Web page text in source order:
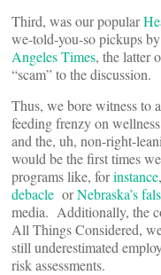
Third, was our popular
we-told-you-so pickups
Angeles Times, the latter
“scam” to the discussion.
Thus, we bore witness to
feeding frenzy on
and the, uh, non-right-
would be the first times
programs like, forinstance
debacle orNebraska’s
media. Additionally, the
All Things Considered,
still underestimated
risk assessments.